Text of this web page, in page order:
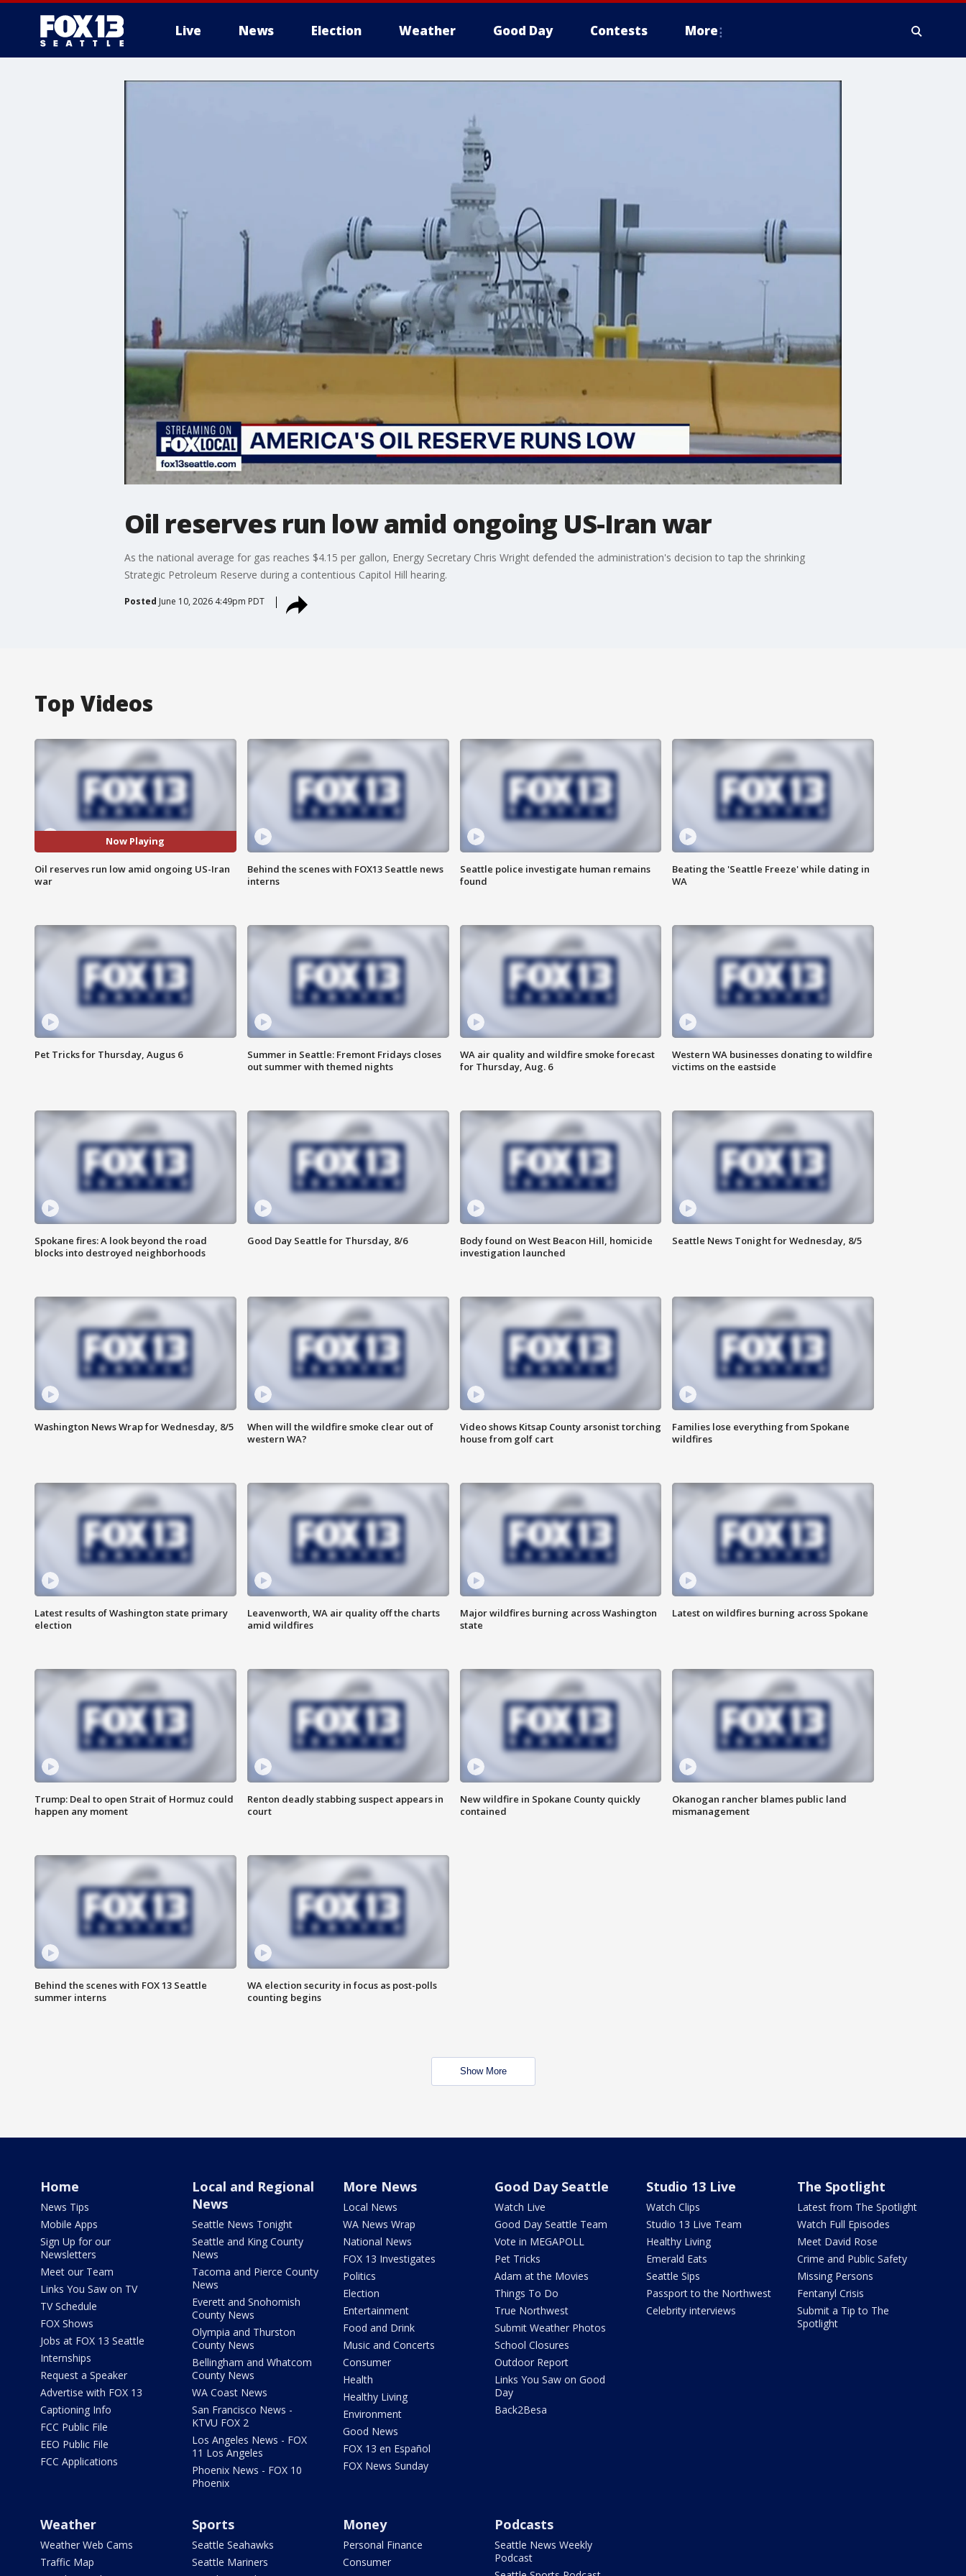
Live News Election Weather Good Day Contests More
Oil reserves run low amid ongoing US-Iran war
As the national average for gas reaches $4.15 per gallon, Energy Secretary Chris Wright defended the administration's decision to tap the shrinking
Strategic Petroleum Reserve during a contentious Capitol Hill hearing.
Posted June 10, 2026 4:49pm PDT
Top Videos
Now Playing
Oil reserves run low amid ongoing US-Iran
war
Behind the scenes with FOX13 Seattle news
interns
Seattle police investigate human remains
found
Beating the 'Seattle Freeze' while dating in
WA
Pet Tricks for Thursday, Augus 6
Summer in Seattle: Fremont Fridays closes
out summer with themed nights
WA air quality and wildfire smoke forecast
for Thursday, Aug. 6
Western WA businesses donating to wildfire
victims on the eastside
Spokane fires: A look beyond the road
blocks into destroyed neighborhoods
Good Day Seattle for Thursday, 8/6
Body found on West Beacon Hill, homicide
investigation launched
Seattle News Tonight for Wednesday, 8/5
Washington News Wrap for Wednesday, 8/5
When will the wildfire smoke clear out of
western WA?
Video shows Kitsap County arsonist torching
house from golf cart
Families lose everything from Spokane
wildfires
Latest results of Washington state primary
election
Leavenworth, WA air quality off the charts
amid wildfires
Major wildfires burning across Washington
state
Latest on wildfires burning across Spokane
Trump: Deal to open Strait of Hormuz could
happen any moment
Renton deadly stabbing suspect appears in
court
New wildfire in Spokane County quickly
contained
Okanogan rancher blames public land
mismanagement
Behind the scenes with FOX 13 Seattle
summer interns
WA election security in focus as post-polls
counting begins
Show More
Home
News Tips
Mobile Apps
Sign Up for our
Newsletters
Meet our Team
Links You Saw on TV
TV Schedule
FOX Shows
Jobs at FOX 13 Seattle
Internships
Request a Speaker
Advertise with FOX 13
Captioning Info
FCC Public File
EEO Public File
FCC Applications
Local and Regional
News
Seattle News Tonight
Seattle and King County
News
Tacoma and Pierce County
News
Everett and Snohomish
County News
Olympia and Thurston
County News
Bellingham and Whatcom
County News
WA Coast News
San Francisco News -
KTVU FOX 2
Los Angeles News - FOX
11 Los Angeles
Phoenix News - FOX 10
Phoenix
More News
Local News
WA News Wrap
National News
FOX 13 Investigates
Politics
Election
Entertainment
Food and Drink
Music and Concerts
Consumer
Health
Healthy Living
Environment
Good News
FOX 13 en Español
FOX News Sunday
Good Day Seattle
Watch Live
Good Day Seattle Team
Vote in MEGAPOLL
Pet Tricks
Adam at the Movies
Things To Do
True Northwest
Submit Weather Photos
School Closures
Outdoor Report
Links You Saw on Good
Day
Back2Besa
Studio 13 Live
Watch Clips
Studio 13 Live Team
Healthy Living
Emerald Eats
Seattle Sips
Passport to the Northwest
Celebrity interviews
The Spotlight
Latest from The Spotlight
Watch Full Episodes
Meet David Rose
Crime and Public Safety
Missing Persons
Fentanyl Crisis
Submit a Tip to The
Spotlight
Weather
Weather Web Cams
Traffic Map
Sports
Seattle Seahawks
Seattle Mariners
Money
Personal Finance
Consumer
Podcasts
Seattle News Weekly
Podcast